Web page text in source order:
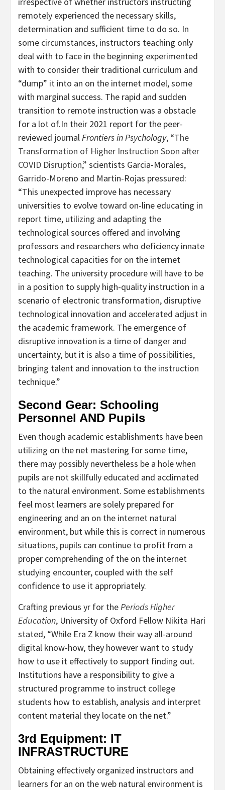
remotely experienced the necessary skills,
determination and sufficient time to do so. In
some circumstances, instructors teaching only
deal with to face in the beginning experimented
with to consider their traditional curriculum and
“dump” it into an on the internet model, some
with marginal success. The rapid and sudden
transition to remote instruction was a obstacle
for a lot of.In their 2021 report for the peer-
reviewed journalFrontiers in Psychology, “The
Transformation of Higher Instruction Soon after
COVID Disruption,” scientists Garcia-Morales,
Garrido-Moreno and Martin-Rojas pressured:
“This unexpected improve has necessary
universities to evolve toward on-line educating in
report time, utilizing and adapting the
technological sources offered and involving
professors and researchers who deficiency innate
technological capacities for on the internet
teaching. The university procedure will have to be
in a position to supply high-quality instruction in a
scenario of electronic transformation, disruptive
technological innovation and accelerated adjust in
the academic framework. The emergence of
disruptive innovation is a time of danger and
uncertainty, but it is also a time of possibilities,
bringing talent and innovation to the instruction
technique.”
Second Gear: Schooling
Personnel AND Pupils
Even though academic establishments have been
utilizing on the net mastering for some time,
there may possibly nevertheless be a hole when
pupils are not skillfully educated and acclimated
to the natural environment. Some establishments
feel most learners are solely prepared for
engineering and an on the internet natural
environment, but while this is correct in numerous
situations, pupils can continue to profit from a
proper comprehending of the on the internet
studying encounter, coupled with the self
confidence to use it appropriately.
Crafting previous yr for thePeriods Higher
Education, University of Oxford Fellow Nikita Hari
stated, “While Era Z know their way all-around
digital know-how, they however want to study
how to use it effectively to support finding out.
Institutions have a responsibility to give a
structured programme to instruct college
students how to establish, analysis and interpret
content material they locate on the net.”
3rd Equipment: IT
INFRASTRUCTURE
Obtaining effectively organized instructors and
learners for an on the web natural environment is